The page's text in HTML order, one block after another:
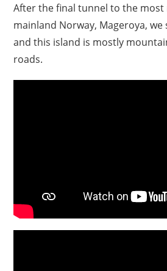
After the final tunnel to the
mainland Norway, Mageroya,
and this island is mostly
roads.